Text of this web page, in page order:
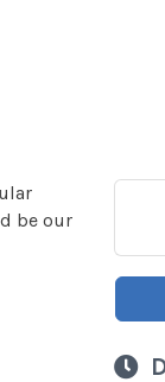
be our